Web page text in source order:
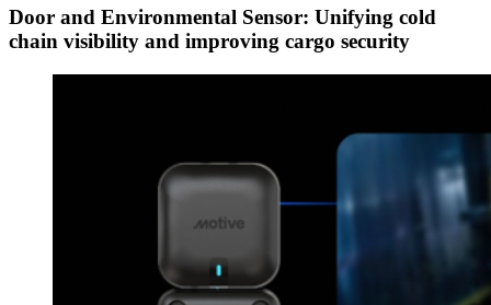
Door and Environmental Sensor: Unifying cold
chain visibility and improving cargo security